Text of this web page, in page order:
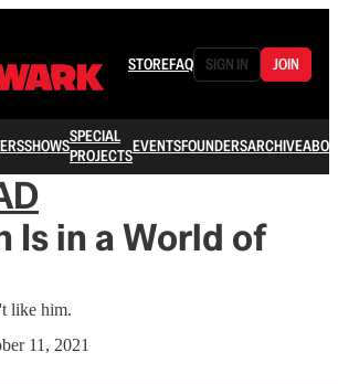
STOREFAQ SIGN IN JOIN
SHOWSSPECIAL
PROJECTSEVENTSFOUNDERSARCHIVE
Is in a World of
like him.
11, 2021